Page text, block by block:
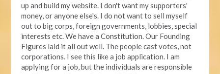
up and build my website. I don't want my supporters'
money, or anyone else's. I do not want to sell myself
out to big corps, foreign governments, lobbies, special
interests etc. We have a Constitution. Our Founding
Figures laid it all out well. The people cast votes, not
corporations. I see this like a job application. I am
applying for a job, but the individuals are responsible